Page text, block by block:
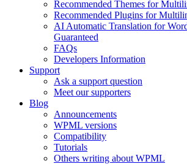
Recommended Themes for
Recommended Plugins for
AI Automatic Translation for
Guaranteed
FAQs
Developers Information
Support
Ask a support question
Meet our supporters
Blog
Announcements
WPML versions
Compatibility
Tutorials
Others writing about WPML